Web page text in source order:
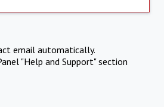
email automatically.
"Help and Support" section